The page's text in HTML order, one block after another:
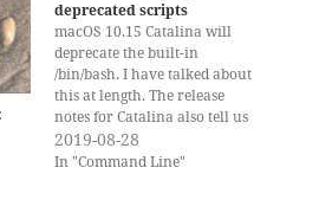
deprecated scripts
macOS 10.15 Catalina will
deprecate the built-in
/bin/bash. I have talked about
this at length. The release
notes for Catalina also tell us
that other built-in scripting
runtimes, namely Python,
2019-08-28
In "Command Line"